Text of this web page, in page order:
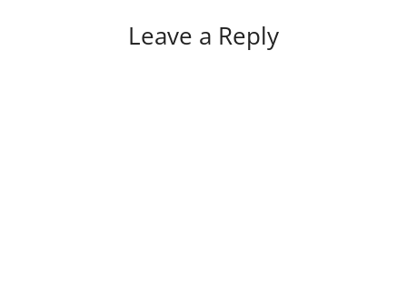
Leave a Reply